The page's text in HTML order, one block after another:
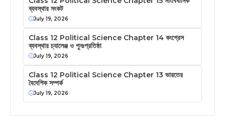
ব্যবস্থার সংকট
July 19, 2026
Class 12 Political Science Chapter 14 কংগ্রেস
ব্যবস্থার চ্যালেঞ্জ ও পুনঃপ্রতিষ্ঠা
July 19, 2026
Class 12 Political Science Chapter 13 ভারতের
বৈদেশিক সম্পর্ক
July 19, 2026